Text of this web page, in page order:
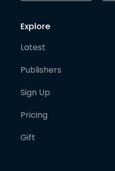
Explore
Latest
Publishers
Sign Up
Pricing
Gift